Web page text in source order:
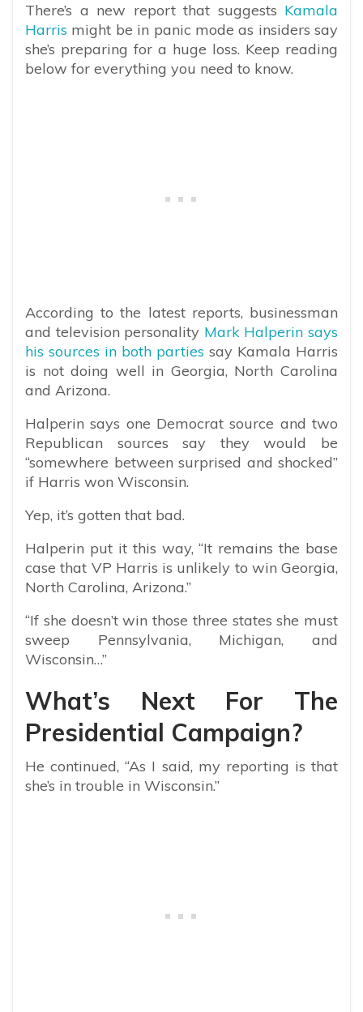
There’s a new report that suggests Kamala
Harris might be in panic mode as insiders say
she’s preparing for a huge loss. Keep reading
below for everything you need to know.
According to the latest reports, businessman
and television personality Mark Halperin says
his sources in both parties say Kamala Harris
is not doing well in Georgia, North Carolina
and Arizona.
Halperin says one Democrat source and two
Republican sources say they would be
“somewhere between surprised and shocked”
if Harris won Wisconsin.
Yep, it’s gotten that bad.
Halperin put it this way, “It remains the base
case that VP Harris is unlikely to win Georgia,
North Carolina, Arizona.”
“If she doesn’t win those three states she must
sweep Pennsylvania, Michigan, and
Wisconsin…”
What’s Next For The
Presidential Campaign?
He continued, “As I said, my reporting is that
she’s in trouble in Wisconsin.”